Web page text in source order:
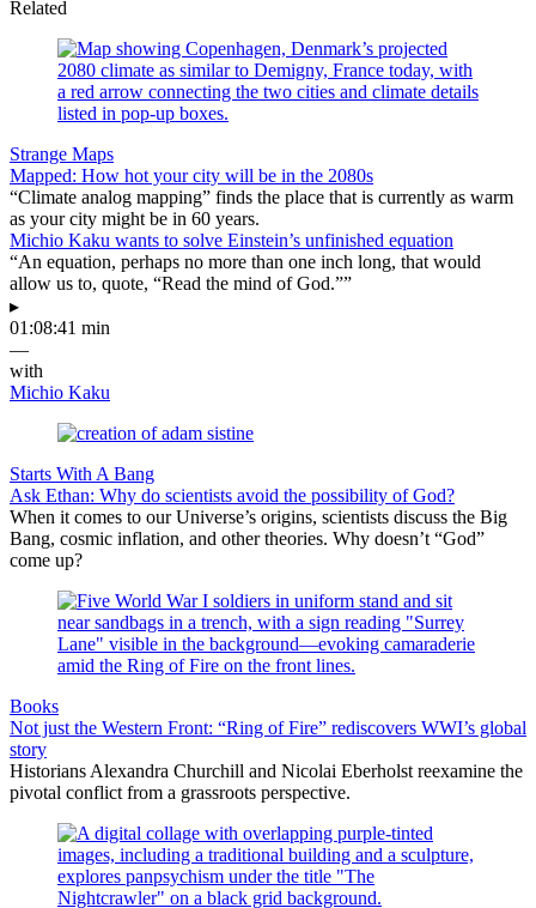
Related
Strange Maps
Mapped: How hot your city will be in the 2080s
“Climate analog mapping” finds the place that is currently as warm
as your city might be in 60 years.
Michio Kaku wants to solve Einstein’s unfinished equation
“An equation, perhaps no more than one inch long, that would
allow us to, quote, “Read the mind of God.””
▸
01:08:41 min
—
with
Michio Kaku
Starts With A Bang
Ask Ethan: Why do scientists avoid the possibility of God?
When it comes to our Universe’s origins, scientists discuss the Big
Bang, cosmic inflation, and other theories. Why doesn’t “God”
come up?
Books
Not just the Western Front: “Ring of Fire” rediscovers WWI’s global
story
Historians Alexandra Churchill and Nicolai Eberholst reexamine the
pivotal conflict from a grassroots perspective.